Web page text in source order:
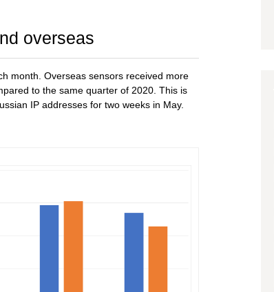
overseas
month. Overseas sensors received more
to the same quarter of 2020. This is
IP addresses for two weeks in May.